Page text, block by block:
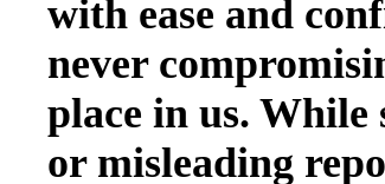
with ease and
never
place in us.
or misleading